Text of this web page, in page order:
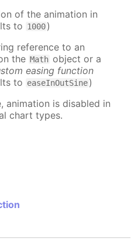
of the animation in
to 1000)
reference to an
the Math object or a
easing function
to easeInOutSine)
animation is disabled in
chart types.